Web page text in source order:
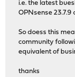
i.e. the latest
OPNsense 23.7.9
So doess this
community
equivalent of
thanks